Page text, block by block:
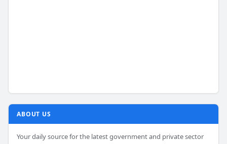
ABOUT US
Your daily source for the latest government and private sector